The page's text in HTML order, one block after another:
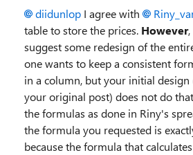
diidunlop I agree with
table to store the prices. However
suggest some redesign of the
one wants to keep a consistent
in a column, but your initial design
your original post) does not do
the formulas as done in Riny's
the formula you requested is
because the formula that